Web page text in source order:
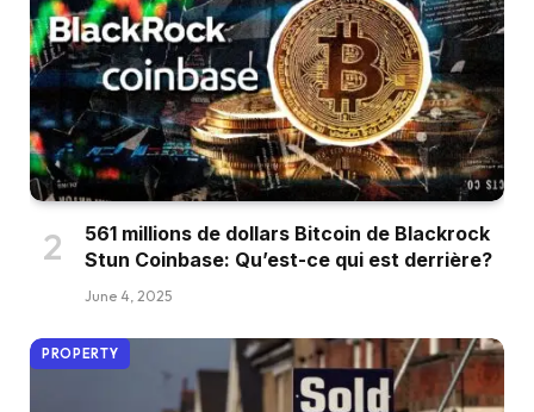
561 millions de dollars Bitcoin de Blackrock
Stun Coinbase: Qu’est-ce qui est derrière?
June 4, 2025
PROPERTY